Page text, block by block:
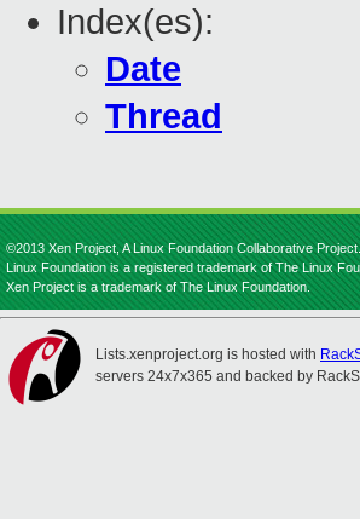
Index(es):
Date
Thread
©2013 Xen Project, A Linux Foundation Collaborative
Linux Foundation is a registered trademark of The Linux
Xen Project is a trademark of The Linux Foundation.
Lists.xenproject.org is hosted with
servers 24x7x365 and backed by